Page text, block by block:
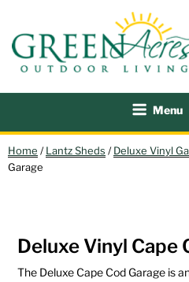
content
Menu
Home /Lantz Sheds /Deluxe Vinyl
Garage
Deluxe Vinyl Cape
The Deluxe Cape Cod Garage is